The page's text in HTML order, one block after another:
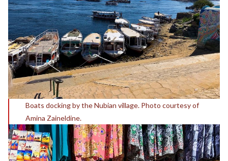
Boats docking by the Nubian village. Photo courtesy of
Amina Zaineldine.